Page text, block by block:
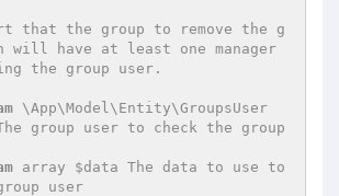
will have at least one manager
the group user.
\App\Model\Entity\GroupsUser
group user to check the group
array $data The data to use to
user